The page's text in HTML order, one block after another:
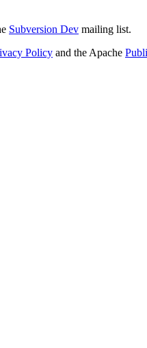
Subversion Dev mailing list.
Policy and the Apache